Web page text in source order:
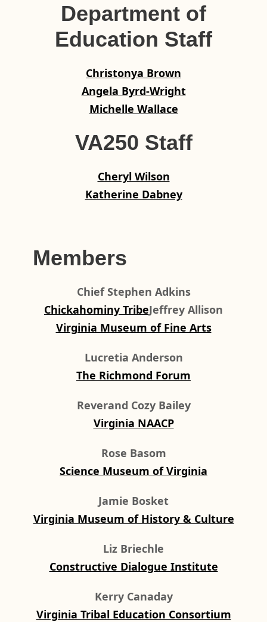
Department of
Education Staff
Christonya Brown
Angela Byrd-Wright
Michelle Wallace
VA250 Staff
Cheryl Wilson
Katherine Dabney
Members
Chief Stephen Adkins
Chickahominy TribeJeffrey Allison
Virginia Museum of Fine Arts
Lucretia Anderson
The Richmond Forum
Reverand Cozy Bailey
Virginia NAACP
Rose Basom
Science Museum of Virginia
Jamie Bosket
Virginia Museum of History & Culture
Liz Briechle
Constructive Dialogue Institute
Kerry Canaday
Virginia Tribal Education Consortium